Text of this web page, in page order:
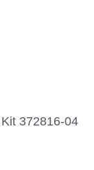
372816-04